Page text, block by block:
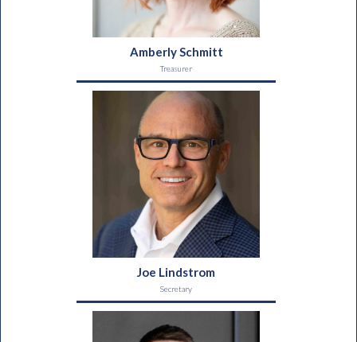
Amberly Schmitt
Treasurer
Joe Lindstrom
Secretary